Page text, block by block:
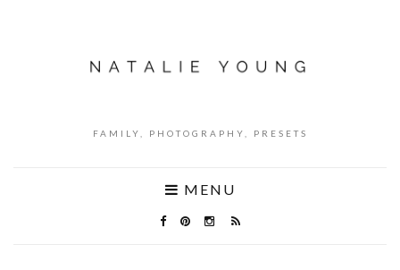
FAMILY, PHOTOGRAPHY, PRESETS
MENU